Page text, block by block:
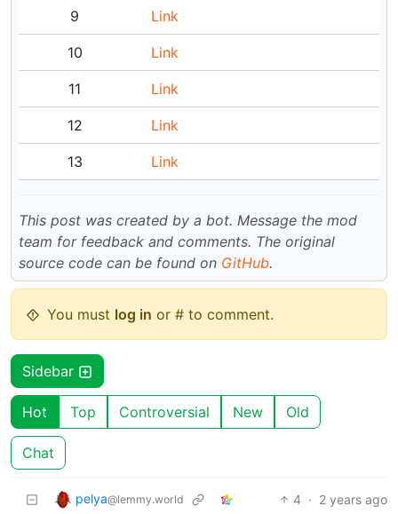
9 Link
10 Link
11 Link
12 Link
13 Link
This post was created by a bot. Message the mod
team for feedback and comments. The original
source code can be found on GitHub.
You must log in or # to comment.
Sidebar
Hot Top Controversial New Old
Chat
pelya@lemmy.world 4 · 2 years ago